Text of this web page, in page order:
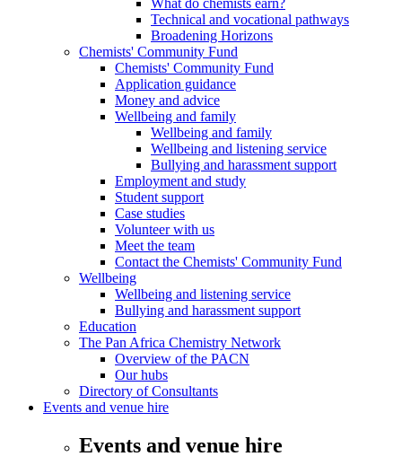
What do chemists earn?
Technical and vocational pathways
Broadening Horizons
Chemists' Community Fund
Chemists' Community Fund
Application guidance
Money and advice
Wellbeing and family
Wellbeing and family
Wellbeing and listening service
Bullying and harassment support
Employment and study
Student support
Case studies
Volunteer with us
Meet the team
Contact the Chemists' Community Fund
Wellbeing
Wellbeing and listening service
Bullying and harassment support
Education
The Pan Africa Chemistry Network
Overview of the PACN
Our hubs
Directory of Consultants
Events and venue hire
Events and venue hire